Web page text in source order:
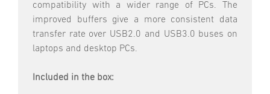
compatibility with a wider range of PCs. The
improved buffers give a more consistent data
transfer rate over USB2.0 and USB3.0 buses on
laptops and desktop PCs.
Included in the box: